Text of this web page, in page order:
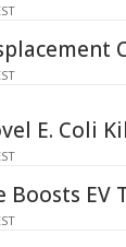
E. Coli
Boosts EV